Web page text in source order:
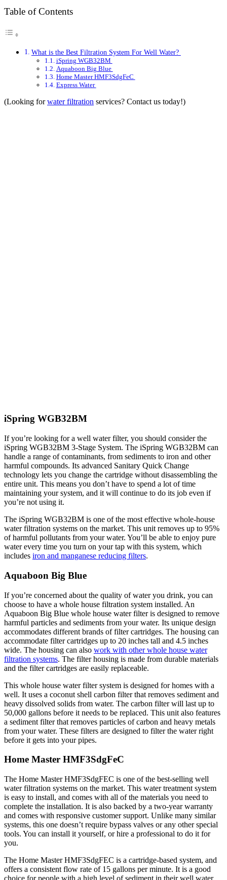
Table of Contents
What is the Best Filtration System For Well Water?
iSpring WGB32BM
Aquaboon Big Blue
Home Master HMF3SdgFeC
Express Water
(Looking forwater filtration services? Contact us today!)
iSpring WGB32BM
If you’re looking for a well water filter, you should consider the
iSpring WGB32BM 3-Stage System. The iSpring WGB32BM can
handle a range of contaminants, from sediments to iron and other
harmful compounds. Its advanced Sanitary Quick Change
technology lets you change the cartridge without disassembling the
entire unit. This means you don’t have to spend a lot of time
maintaining your system, and it will continue to do its job even if
you’re not using it.
The iSpring WGB32BM is one of the most effective whole-house
water filtration systems on the market. This unit removes up to 95%
of harmful pollutants from your water. You’ll be able to enjoy pure
water every time you turn on your tap with this system, which
includes iron and manganese reducing filters.
Aquaboon Big Blue
If you’re concerned about the quality of water you drink, you can
choose to have a whole house filtration system installed. An
Aquaboon Big Blue whole house water filter is designed to remove
harmful particles and sediments from your water. Its unique design
accommodates different brands of filter cartridges. The housing can
accommodate filter cartridges up to 20 inches tall and 4.5 inches
wide. The housing can also work with other whole house water
filtration systems. The filter housing is made from durable materials
and the filter cartridges are easily replaceable.
This whole house water filter system is designed for homes with a
well. It uses a coconut shell carbon filter that removes sediment and
heavy dissolved solids from water. The carbon filter will last up to
50,000 gallons before it needs to be replaced. This unit also features
a sediment filter that removes particles of carbon and heavy metals
from your water. These filters are designed to filter the water right
before it gets into your pipes.
Home Master HMF3SdgFeC
The Home Master HMF3SdgFEC is one of the best-selling well
water filtration systems on the market. This water treatment system
is easy to install, and comes with all of the materials you need to
complete the installation. It is also backed by a two-year warranty
and comes with responsive customer support. Unlike many similar
systems, this one doesn’t require bypass valves or any other special
tools. You can install it yourself, or hire a professional to do it for
you.
The Home Master HMF3SdgFEC is a cartridge-based system, and
offers a consistent flow rate of 15 gallons per minute. It is a good
choice for people with a high level of sediment in their well water.